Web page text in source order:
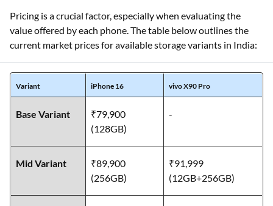
Pricing is a crucial factor, especially when evaluating the
value offered by each phone. The table below outlines the
current market prices for available storage variants in India:
Variant iPhone 16 vivo X90 Pro
Base Variant
₹79,900
(128GB)
-
Mid Variant
₹89,900
(256GB)
₹91,999
(12GB+256GB)